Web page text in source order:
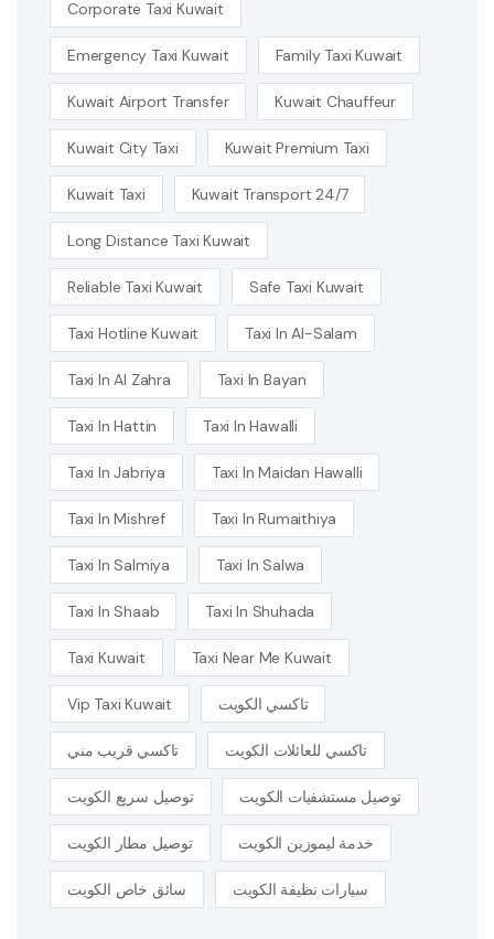
Corporate Taxi Kuwait
Emergency Taxi Kuwait Family Taxi Kuwait
Kuwait Airport Transfer Kuwait Chauffeur
Kuwait City Taxi Kuwait Premium Taxi
Kuwait Taxi Kuwait Transport 24/7
Long Distance Taxi Kuwait
Reliable Taxi Kuwait Safe Taxi Kuwait
Taxi Hotline Kuwait Taxi In Al-Salam
Taxi In Al Zahra Taxi In Bayan
Taxi In Hattin Taxi In Hawalli
Taxi In Jabriya Taxi In Maidan Hawalli
Taxi In Mishref Taxi In Rumaithiya
Taxi In Salmiya Taxi In Salwa
Taxi In Shaab Taxi In Shuhada
Taxi Kuwait Taxi Near Me Kuwait
Vip Taxi Kuwait تاكسي الكويت
تاكسي قريب مني تاكسي للعائلات الكويت
توصيل سريع الكويت توصيل مستشفيات الكويت
توصيل مطار الكويت خدمة ليموزين الكويت
سائق خاص الكويت سيارات نظيفة الكويت